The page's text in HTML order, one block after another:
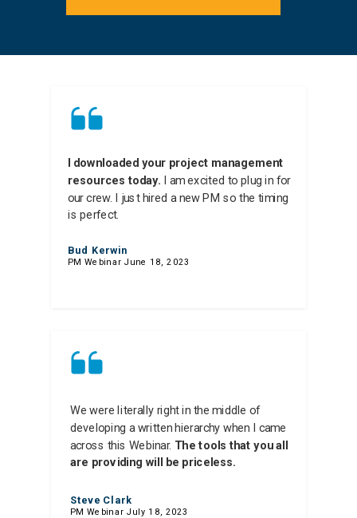
Steve Clark
PM Webinar July 18, 2023
We were literally right in the middle of
developing a written hierarchy when I came
across this Webinar. The tools that you all
are providing will be priceless.
Bud Kerwin
PM Webinar June 18, 2023
I downloaded your project management
resources today.I am excited to plug in for
our crew. I just hired a new PM so the timing
is perfect.